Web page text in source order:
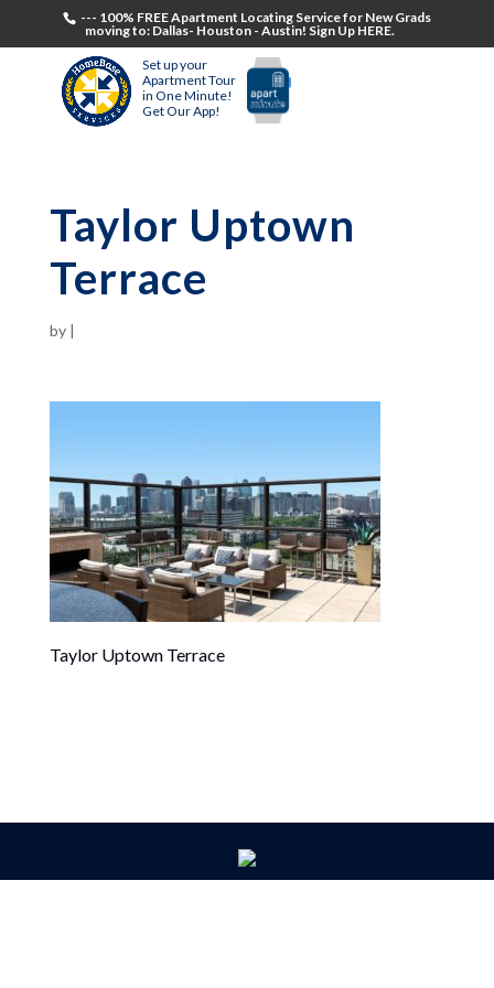
--- 100% FREE Apartment Locating Service for New Grads
moving to: Dallas- Houston - Austin! Sign Up HERE.
Set up your
Apartment Tour
in One Minute!
Get Our App!
Taylor Uptown
Terrace
by |
Taylor Uptown Terrace